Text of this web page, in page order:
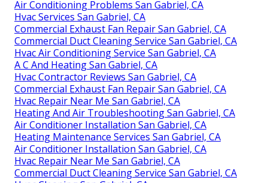
Air Conditioning Problems San Gabriel, CA
Hvac Services San Gabriel, CA
Commercial Exhaust Fan Repair San Gabriel, CA
Commercial Duct Cleaning Service San Gabriel, CA
Hvac Air Conditioning Service San Gabriel, CA
A C And Heating San Gabriel, CA
Hvac Contractor Reviews San Gabriel, CA
Commercial Exhaust Fan Repair San Gabriel, CA
Hvac Repair Near Me San Gabriel, CA
Heating And Air Troubleshooting San Gabriel, CA
Air Conditioner Installation San Gabriel, CA
Heating Maintenance Services San Gabriel, CA
Air Conditioner Installation San Gabriel, CA
Hvac Repair Near Me San Gabriel, CA
Commercial Duct Cleaning Service San Gabriel, CA